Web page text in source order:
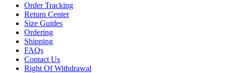
Order Tracking
Return Center
Size Guides
Ordering
Shipping
FAQs
Contact Us
Right Of Withdrawal